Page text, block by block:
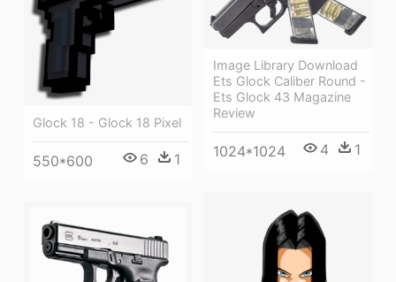
Glock 18 - Glock 18 Pixel
550*600 6 1
Image Library Download
Ets Glock Caliber Round -
Ets Glock 43 Magazine
Review
1024*1024 4 1